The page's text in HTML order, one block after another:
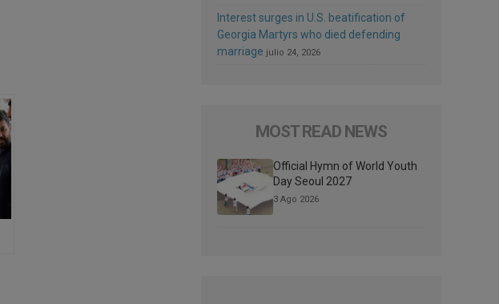
Interest surges in U.S. beatification of
Georgia Martyrs who died defending
marriage julio 24, 2026
MOST READ NEWS
Official Hymn of World Youth
Day Seoul 2027
3 Ago 2026